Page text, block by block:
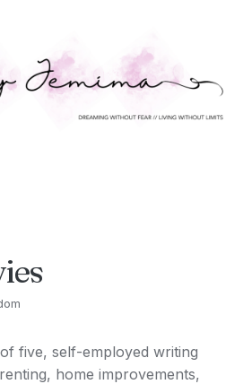
five, self-employed writing
home improvements,